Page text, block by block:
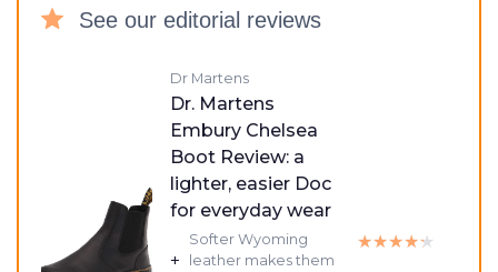
See our editorial reviews
Dr Martens
Dr. Martens
Embury Chelsea
Boot Review: a
lighter, easier Doc
for everyday wear
+
Softer Wyoming
leather makes them
★★★★★
★★★★★